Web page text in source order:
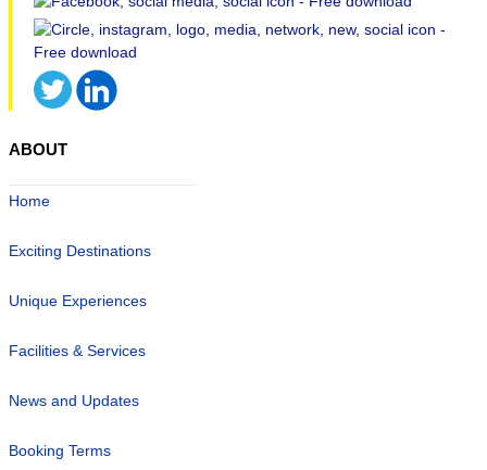
ABOUT
Home
Exciting Destinations
Unique Experiences
Facilities & Services
News and Updates
Booking Terms